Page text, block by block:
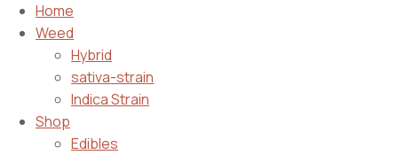
Home
Weed
Hybrid
sativa-strain
Indica Strain
Shop
Edibles